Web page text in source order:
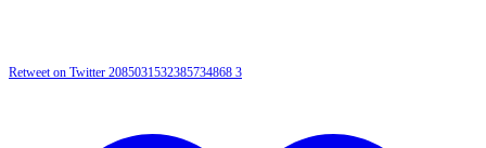
Retweet on Twitter 2085031532385734868 3